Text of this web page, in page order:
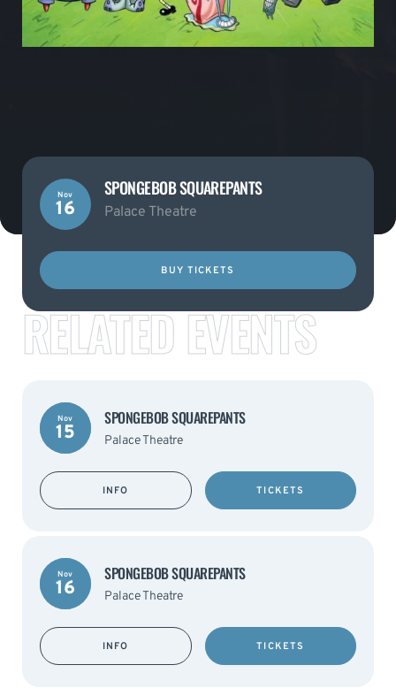
Nov
16
SPONGEBOB SQUAREPANTS
Palace Theatre
BUY TICKETS
RELATED EVENTS
Nov
15
SPONGEBOB SQUAREPANTS
Palace Theatre
INFO TICKETS
Nov
16
SPONGEBOB SQUAREPANTS
Palace Theatre
INFO TICKETS